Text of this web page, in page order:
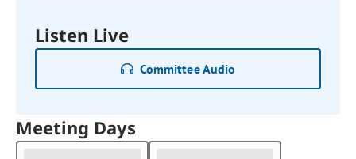
Listen Live
Committee Audio
Meeting Days